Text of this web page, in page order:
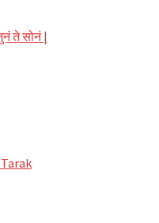
ते सोनं |